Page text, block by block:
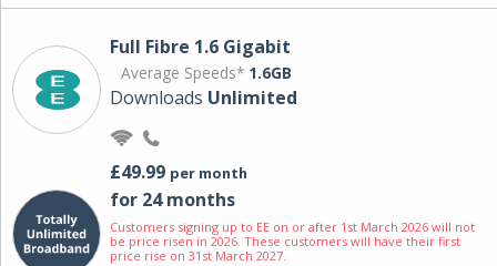
Full Fibre 1.6 Gigabit
Average Speeds* 1.6GB
Downloads Unlimited
£49.99 per month
for 24 months
Customers signing up to EE on or after 1st March 2026 will not
be price risen in 2026. These customers will have their first
price rise on 31st March 2027.